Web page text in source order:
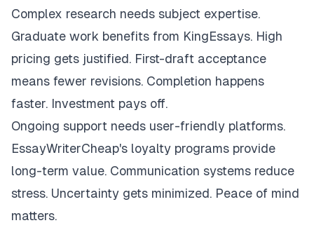
Complex research needs subject expertise.
Graduate work benefits from KingEssays. High
pricing gets justified. First-draft acceptance
means fewer revisions. Completion happens
faster. Investment pays off.
Ongoing support needs user-friendly platforms.
EssayWriterCheap's loyalty programs provide
long-term value. Communication systems reduce
stress. Uncertainty gets minimized. Peace of mind
matters.